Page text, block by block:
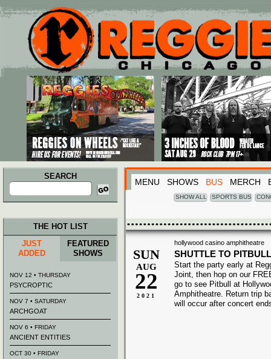
Main menu
Skip to primary content
Skip to secondary content
SEARCH
Search
for:
MENU SHOWS BUS MERCH
SHOW ALL SPORTS BUS
hollywood casino amphitheatre
SUN
AUG
22
2021
SHUTTLE TO PITBULL
Start the party early at
Joint, then hop on our
go to see Pitbull at
Amphitheatre. Return trip
will occur after concert
THE HOT LIST
JUST
ADDED
FEATURED
SHOWS
NOV 12 • THURSDAY
PSYCROPTIC
NOV 7 • SATURDAY
ARCHGOAT
NOV 6 • FRIDAY
ANCIENT ENTITIES
OCT 30 • FRIDAY